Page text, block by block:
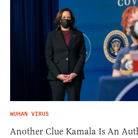
WUHAN VIRUS
Another Clue Kamala Is An